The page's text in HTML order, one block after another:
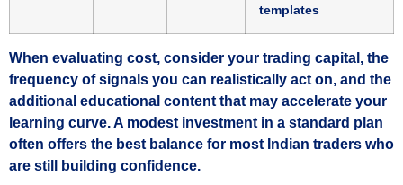
templates
When evaluating cost, consider your trading capital, the
frequency of signals you can realistically act on, and the
additional educational content that may accelerate your
learning curve. A modest investment in a standard plan
often offers the best balance for most Indian traders who
are still building confidence.